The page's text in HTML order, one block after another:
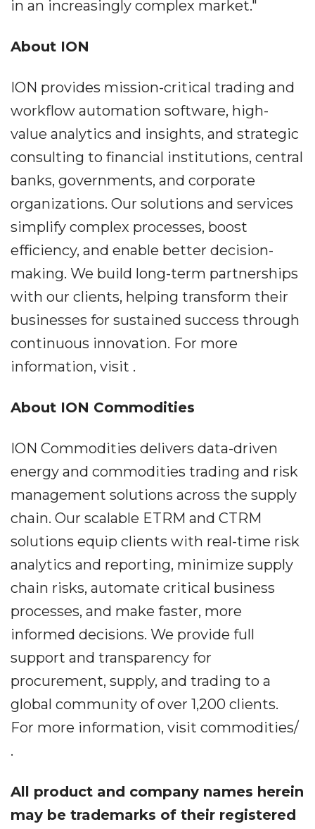
in an increasingly complex market."
About ION
ION provides mission-critical trading and
workflow automation software, high-
value analytics and insights, and strategic
consulting to financial institutions, central
banks, governments, and corporate
organizations. Our solutions and services
simplify complex processes, boost
efficiency, and enable better decision-
making. We build long-term partnerships
with our clients, helping transform their
businesses for sustained success through
continuous innovation. For more
information, visit .
About ION Commodities
ION Commodities delivers data-driven
energy and commodities trading and risk
management solutions across the supply
chain. Our scalable ETRM and CTRM
solutions equip clients with real-time risk
analytics and reporting, minimize supply
chain risks, automate critical business
processes, and make faster, more
informed decisions. We provide full
support and transparency for
procurement, supply, and trading to a
global community of over 1,200 clients.
For more information, visit commodities/
.
All product and company names herein
may be trademarks of their registered